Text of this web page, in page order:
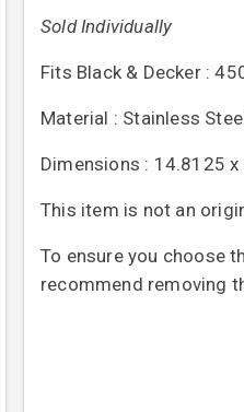
Sold Individually
Fits Black & Decker :
Material : Stainless
Dimensions : 14.8125 x
This item is not an
To ensure you choose
recommend removing